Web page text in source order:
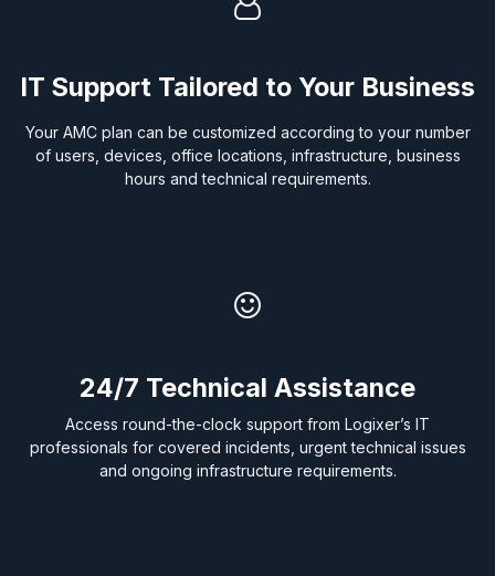
IT Support Tailored to Your Business
Your AMC plan can be customized according to your number
of users, devices, office locations, infrastructure, business
hours and technical requirements.
24/7 Technical Assistance
Access round-the-clock support from Logixer’s IT
professionals for covered incidents, urgent technical issues
and ongoing infrastructure requirements.